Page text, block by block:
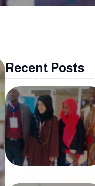
Recent Posts